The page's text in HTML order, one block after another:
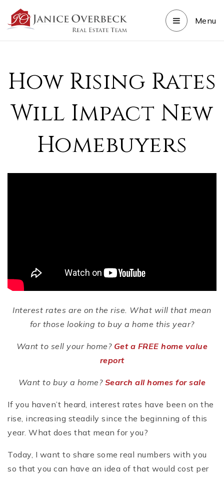
Menu
How Rising Rates
Will Impact New
Homebuyers
Interest rates are on the rise. What will that mean
for those looking to buy a home this year?
Want to sell your home? Get a FREE home value
report
Want to buy a home? Search all homes for sale
If you haven’t heard, interest rates have been on the
rise, increasing steadily since the beginning of this
year. What does that mean for you?
Today, I want to share some real numbers with you
so that you can have an idea of that would cost per